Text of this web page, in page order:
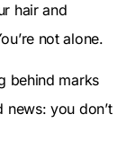
hair and
not alone.
behind marks
news: you don’t